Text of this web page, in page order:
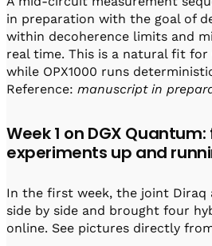
in preparation with the goal of
within decoherence limits and
real time. This is a natural fit for
while OPX1000 runs
Reference: manuscript in
Week 1 on DGX
experiments up and
In the first week, the joint Diraq
side by side and brought four
online. See pictures directly